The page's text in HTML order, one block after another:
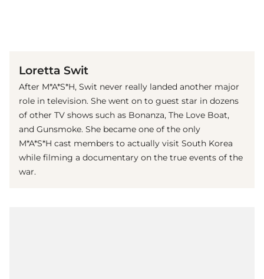
Loretta Swit
After M*A*S*H, Swit never really landed another major
role in television. She went on to guest star in dozens
of other TV shows such as Bonanza, The Love Boat,
and Gunsmoke. She became one of the only
M*A*S*H cast members to actually visit South Korea
while filming a documentary on the true events of the
war.